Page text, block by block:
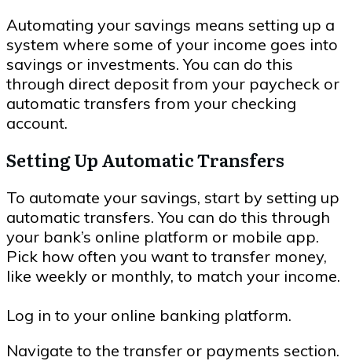
Automating your savings means setting up a
system where some of your income goes into
savings or investments. You can do this
through direct deposit from your paycheck or
automatic transfers from your checking
account.
Setting Up Automatic Transfers
To automate your savings, start by setting up
automatic transfers. You can do this through
your bank’s online platform or mobile app.
Pick how often you want to transfer money,
like weekly or monthly, to match your income.
Log in to your online banking platform.
Navigate to the transfer or payments section.